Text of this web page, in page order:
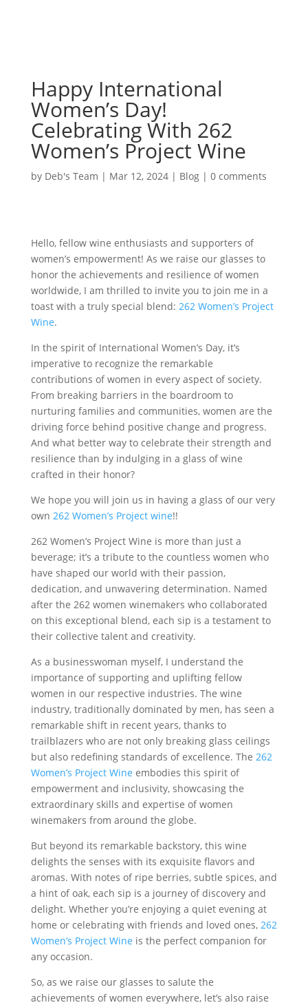
Happy International
Women’s Day!
Celebrating With 262
Women’s Project Wine
by Deb's Team | Mar 12, 2024| Blog| 0 comments
Hello, fellow wine enthusiasts and supporters of
women’s empowerment! As we raise our glasses to
honor the achievements and resilience of women
worldwide, I am thrilled to invite you to join me in a
toast with a truly special blend: 262 Women’s Project
Wine.
In the spirit of International Women’s Day, it’s
imperative to recognize the remarkable
contributions of women in every aspect of society.
From breaking barriers in the boardroom to
nurturing families and communities, women are the
driving force behind positive change and progress.
And what better way to celebrate their strength and
resilience than by indulging in a glass of wine
crafted in their honor?
We hope you will join us in having a glass of our very
own 262 Women’s Project wine!!
262 Women’s Project Wine is more than just a
beverage; it’s a tribute to the countless women who
have shaped our world with their passion,
dedication, and unwavering determination. Named
after the 262 women winemakers who collaborated
on this exceptional blend, each sip is a testament to
their collective talent and creativity.
As a businesswoman myself, I understand the
importance of supporting and uplifting fellow
women in our respective industries. The wine
industry, traditionally dominated by men, has seen a
remarkable shift in recent years, thanks to
trailblazers who are not only breaking glass ceilings
but also redefining standards of excellence. The 262
Women’s Project Wine embodies this spirit of
empowerment and inclusivity, showcasing the
extraordinary skills and expertise of women
winemakers from around the globe.
But beyond its remarkable backstory, this wine
delights the senses with its exquisite flavors and
aromas. With notes of ripe berries, subtle spices, and
a hint of oak, each sip is a journey of discovery and
delight. Whether you’re enjoying a quiet evening at
home or celebrating with friends and loved ones, 262
Women’s Project Wine is the perfect companion for
any occasion.
So, as we raise our glasses to salute the
achievements of women everywhere, let’s also raise